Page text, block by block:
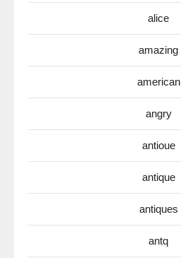
alice
amazing
american
angry
antioue
antique
antiques
antq